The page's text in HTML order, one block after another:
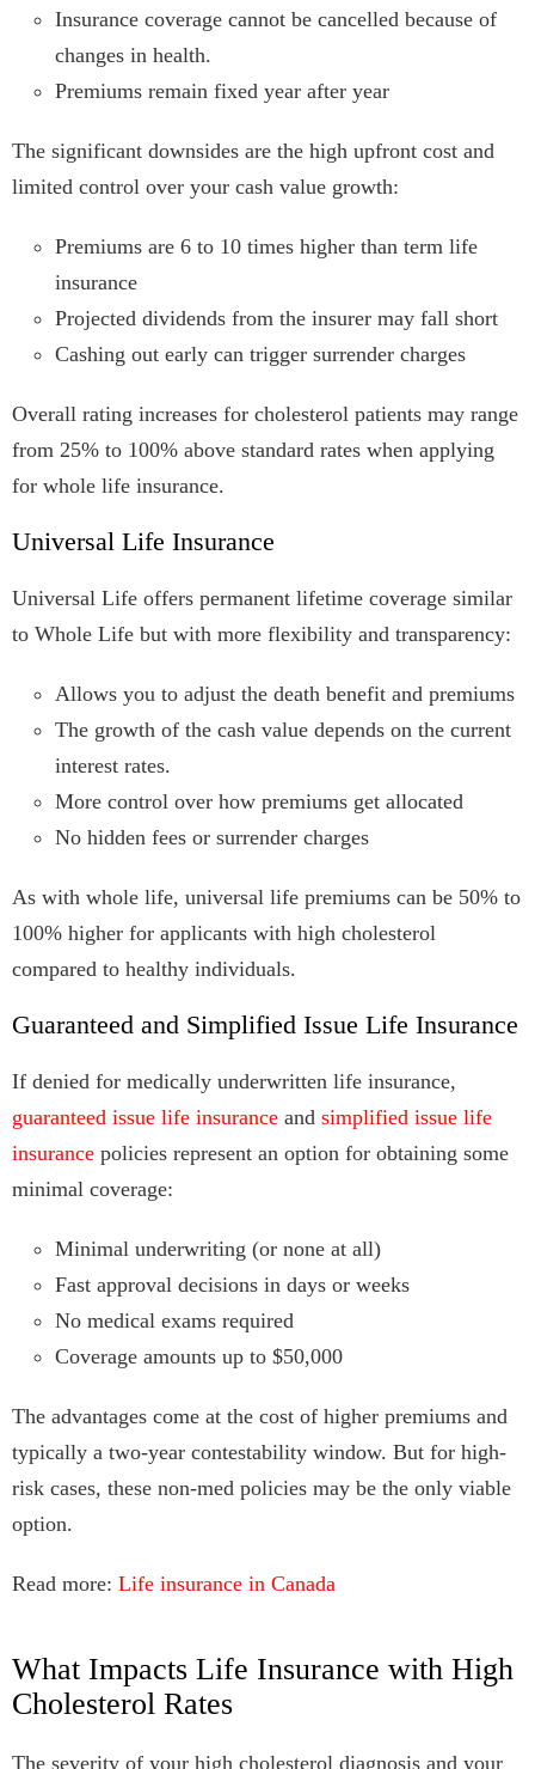
Insurance coverage cannot be cancelled because of
changes in health.
Premiums remain fixed year after year
The significant downsides are the high upfront cost and
limited control over your cash value growth:
Premiums are 6 to 10 times higher than term life
insurance
Projected dividends from the insurer may fall short
Cashing out early can trigger surrender charges
Overall rating increases for cholesterol patients may range
from 25% to 100% above standard rates when applying
for whole life insurance.
Universal Life Insurance
Universal Life offers permanent lifetime coverage similar
to Whole Life but with more flexibility and transparency:
Allows you to adjust the death benefit and premiums
The growth of the cash value depends on the current
interest rates.
More control over how premiums get allocated
No hidden fees or surrender charges
As with whole life, universal life premiums can be 50% to
100% higher for applicants with high cholesterol
compared to healthy individuals.
Guaranteed and Simplified Issue Life Insurance
If denied for medically underwritten life insurance,
guaranteed issue life insurance and simplified issue life
insurance policies represent an option for obtaining some
minimal coverage:
Minimal underwriting (or none at all)
Fast approval decisions in days or weeks
No medical exams required
Coverage amounts up to $50,000
The advantages come at the cost of higher premiums and
typically a two-year contestability window. But for high-
risk cases, these non-med policies may be the only viable
option.
Read more: Life insurance in Canada
What Impacts Life Insurance with High
Cholesterol Rates
The severity of your high cholesterol diagnosis and your